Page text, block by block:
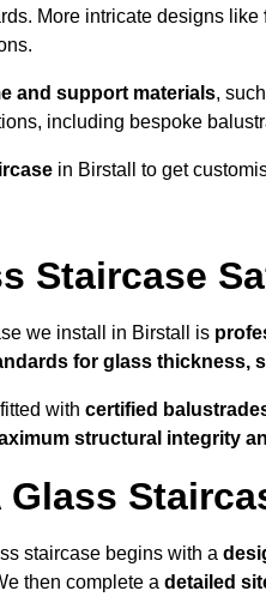
More intricate designs like
and support materials,
including bespoke
in Birstall to get
Staircase
we install in Birstall is
for glass thickness,
with certified
structural integrity
Glass
staircase begins with a
then complete a detailed